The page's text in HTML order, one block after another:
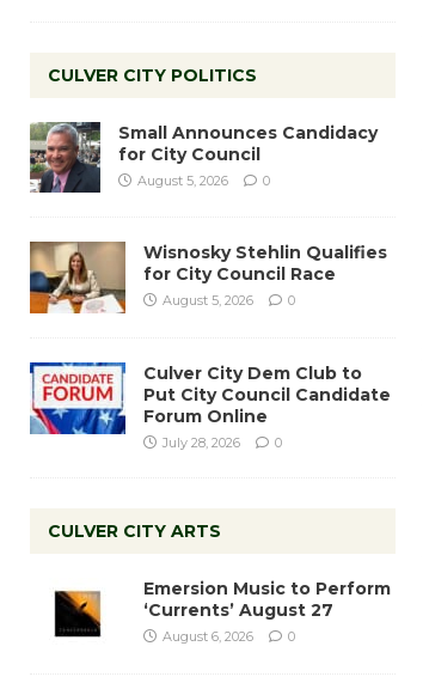
CULVER CITY POLITICS
Small Announces Candidacy
for City Council
August 5, 2026 0
Wisnosky Stehlin Qualifies
for City Council Race
August 5, 2026 0
Culver City Dem Club to
Put City Council Candidate
Forum Online
July 28, 2026 0
CULVER CITY ARTS
Emersion Music to Perform
‘Currents’ August 27
August 6, 2026 0